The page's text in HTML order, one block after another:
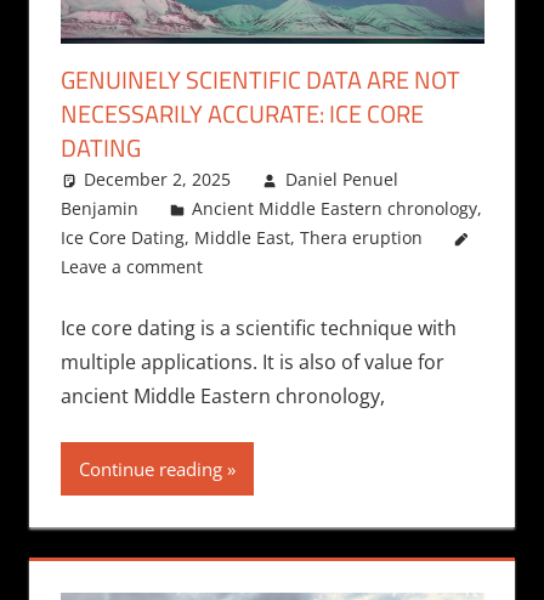
GENUINELY SCIENTIFIC DATA ARE NOT
NECESSARILY ACCURATE: ICE CORE
DATING
December 2, 2025
Daniel Penuel
Benjamin
Ancient Middle Eastern chronology,
Ice Core Dating, Middle East, Thera eruption
Leave a comment
Ice core dating is a scientific technique with
multiple applications. It is also of value for
ancient Middle Eastern chronology,
Continue reading